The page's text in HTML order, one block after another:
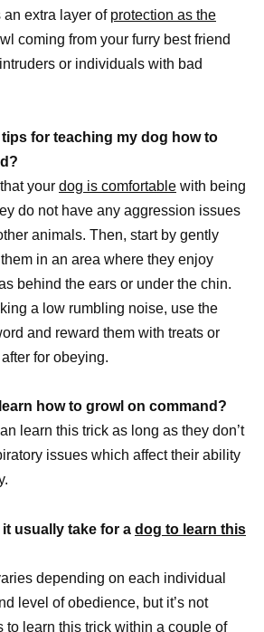
extra layer of protection as the
coming from your furry best friend
or individuals with bad
tips for teaching my dog how to
your dog is comfortable with being
do not have any aggression issues
animals. Then, start by gently
in an area where they enjoy
behind the ears or under the chin.
a low rumbling noise, use the
and reward them with treats or
for obeying.
how to growl on command?
learn this trick as long as they don’t
issues which affect their ability
usually take for a dog to learn this
depending on each individual
level of obedience, but it’s not
to learn this trick within a couple of